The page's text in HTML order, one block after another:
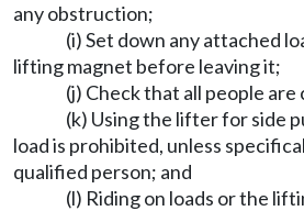
any obstruction;
(i) Set down any attached
lifting magnet before leaving it;
(j) Check that all people
(k) Using the lifter for side
load is prohibited, unless
qualified person; and
(l) Riding on loads or the